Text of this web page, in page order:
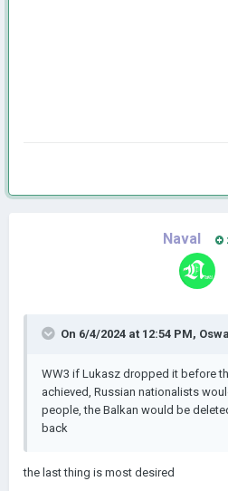
Naval
On 6/4/2024 at 12:54 PM,
WW3 if Lukasz dropped it before
achieved, Russian nationalists
people, the Balkan would be
back
the last thing is most desired